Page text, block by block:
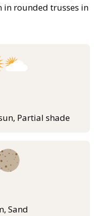
in rounded trusses in
Partial shade
Sand